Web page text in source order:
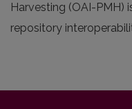
Harvesting (OAI-PMH)
repository